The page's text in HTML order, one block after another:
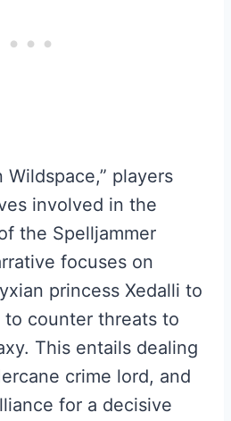
Wildspace,” players
involved in the
the Spelljammer
focuses on
princess Xedalli to
counter threats to
This entails dealing
crime lord, and
for a decisive